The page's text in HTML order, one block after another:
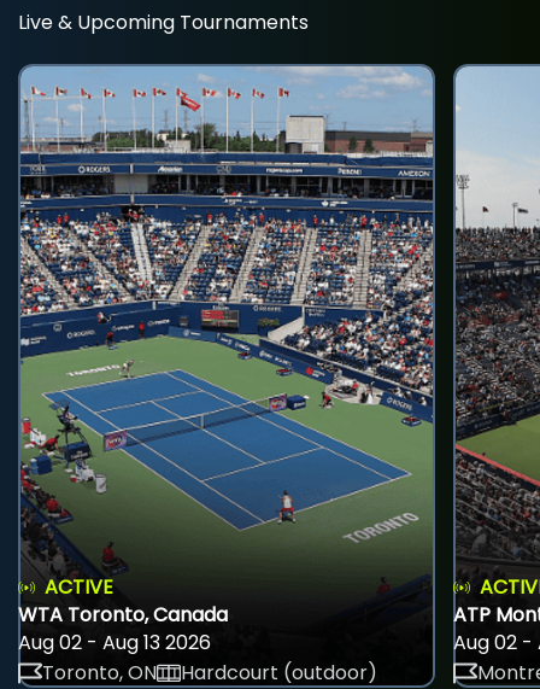
Live & Upcoming Tournaments
ACTIVE
WTA Toronto, Canada
Aug 02 - Aug 13 2026
Toronto, ON
Hardcourt (outdoor)
ATP
Aug 02 -